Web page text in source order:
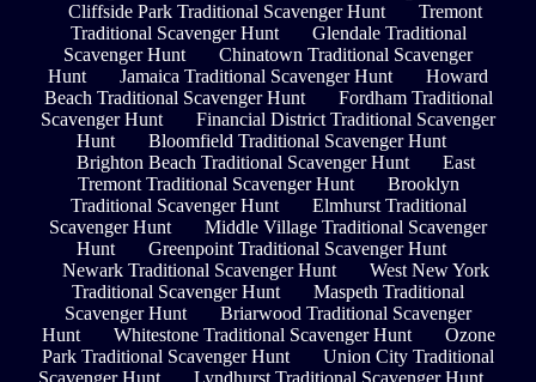
Cliffside Park Traditional Scavenger Hunt
Tremont
Traditional Scavenger Hunt
Glendale Traditional
Scavenger Hunt
Chinatown Traditional Scavenger
Hunt
Jamaica Traditional Scavenger Hunt
Howard
Beach Traditional Scavenger Hunt
Fordham Traditional
Scavenger Hunt
Financial District Traditional Scavenger
Hunt
Bloomfield Traditional Scavenger Hunt
Brighton Beach Traditional Scavenger Hunt
East
Tremont Traditional Scavenger Hunt
Brooklyn
Traditional Scavenger Hunt
Elmhurst Traditional
Scavenger Hunt
Middle Village Traditional Scavenger
Hunt
Greenpoint Traditional Scavenger Hunt
Newark Traditional Scavenger Hunt
West New York
Traditional Scavenger Hunt
Maspeth Traditional
Scavenger Hunt
Briarwood Traditional Scavenger
Hunt
Whitestone Traditional Scavenger Hunt
Ozone
Park Traditional Scavenger Hunt
Union City Traditional
Scavenger Hunt
Lyndhurst Traditional Scavenger Hunt